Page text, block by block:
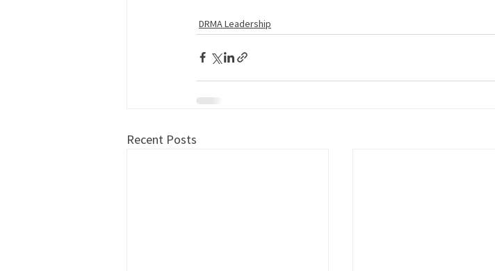
DRMA Leadership
Recent Posts